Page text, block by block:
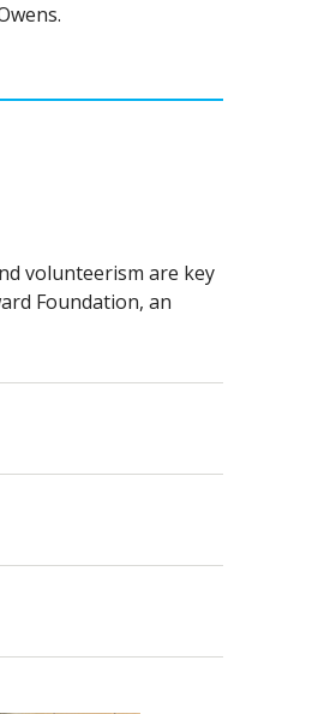
volunteerism are key
Foundation, an